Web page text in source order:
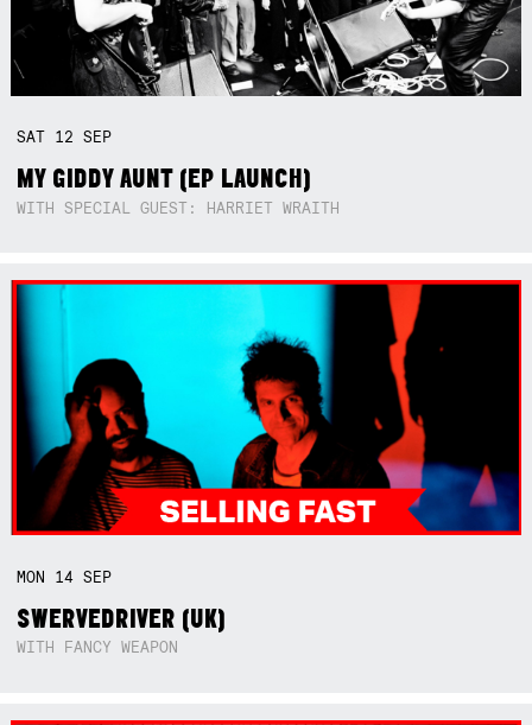
SAT 12SEP
MY GIDDY AUNT (EP LAUNCH)
WITH SPECIAL GUEST: HARRIET WRAITH
MON 14SEP
SWERVEDRIVER (UK)
WITH FANCY WEAPON